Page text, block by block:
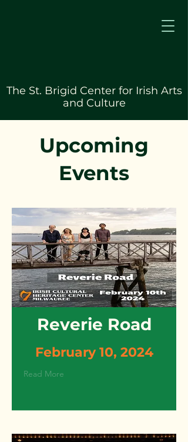
The St. Brigid Center for Irish Arts
and Culture
Upcoming
Events
Reverie Road
February 10, 2024
Read More